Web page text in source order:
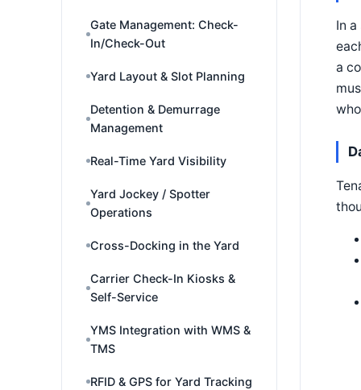
Gate Management: Check-
In/Check-Out
Yard Layout & Slot Planning
Detention & Demurrage
Management
Real-Time Yard Visibility
Yard Jockey / Spotter
Operations
Cross-Docking in the Yard
Carrier Check-In Kiosks &
Self-Service
YMS Integration with WMS &
TMS
RFID & GPS for Yard Tracking
In
a